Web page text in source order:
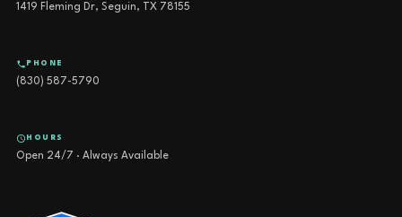
1419 Fleming Dr, Seguin, TX 78155
PHONE
(830) 587-5790
HOURS
Open 24/7 · Always Available